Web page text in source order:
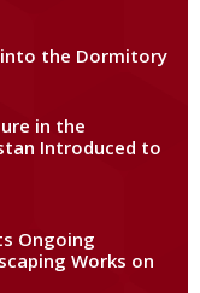
the Dormitory
in the
Introduced to
Ongoing
Works on